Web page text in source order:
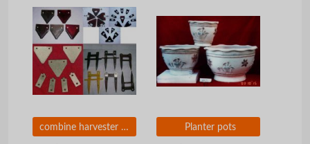
combine harvester parts Planter pots